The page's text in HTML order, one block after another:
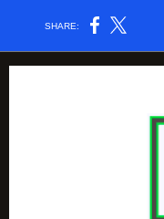
SHARE: